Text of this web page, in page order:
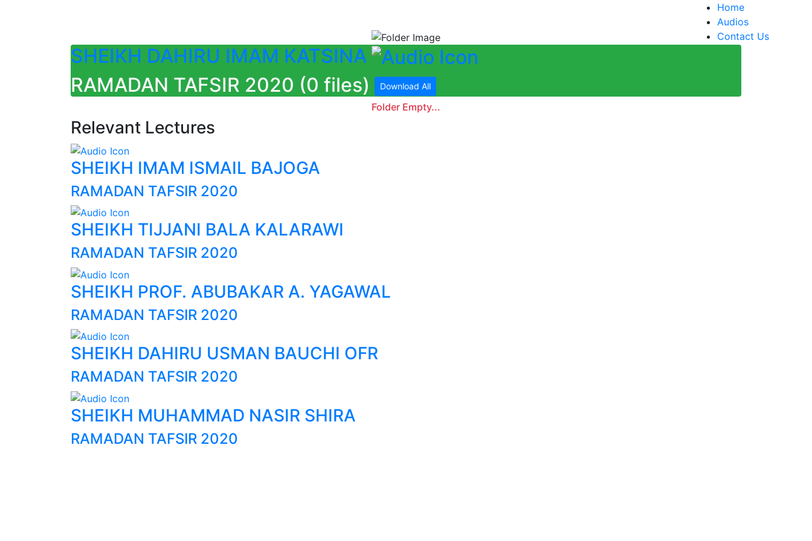
Home
Audios
Contact Us
SHEIKH DAHIRU IMAM KATSINA
RAMADAN TAFSIR 2020 (0 files)
Download All
Folder Empty...
Relevant Lectures
SHEIKH IMAM ISMAIL BAJOGA
RAMADAN TAFSIR 2020
SHEIKH TIJJANI BALA KALARAWI
RAMADAN TAFSIR 2020
SHEIKH PROF. ABUBAKAR A. YAGAWAL
RAMADAN TAFSIR 2020
SHEIKH DAHIRU USMAN BAUCHI OFR
RAMADAN TAFSIR 2020
SHEIKH MUHAMMAD NASIR SHIRA
RAMADAN TAFSIR 2020